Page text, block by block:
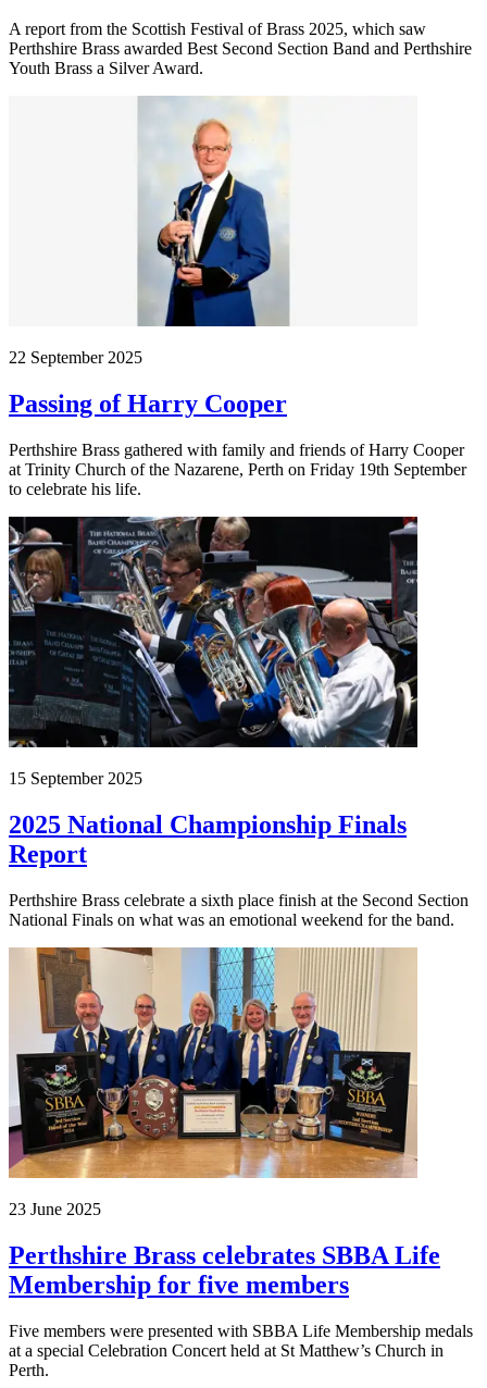
A report from the Scottish Festival of Brass 2025, which saw
Perthshire Brass awarded Best Second Section Band and Perthshire
Youth Brass a Silver Award.
22 September 2025
Passing of Harry Cooper
Perthshire Brass gathered with family and friends of Harry Cooper
at Trinity Church of the Nazarene, Perth on Friday 19th September
to celebrate his life.
15 September 2025
2025 National Championship Finals
Report
Perthshire Brass celebrate a sixth place finish at the Second Section
National Finals on what was an emotional weekend for the band.
23 June 2025
Perthshire Brass celebrates SBBA Life
Membership for five members
Five members were presented with SBBA Life Membership medals
at a special Celebration Concert held at St Matthew’s Church in
Perth.